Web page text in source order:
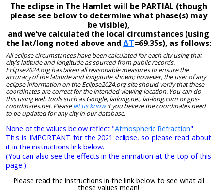
The eclipse in The Hamlet will be PARTIAL (though
please see below to determine what phase(s) may
be visible),
and we’ve calculated the local circumstances (using
the lat/long noted above and ΔT=69.35s), as follows:
All eclipse circumstances have been calculated for each city using that
city's latitude and longitude as sourced from public records.
Eclipse2024.org has taken all reasonable measures to ensure the
accuracy of the latitude and longitude shown; however, the user of any
eclipse information on the Eclipse2024.org site should verify that these
coordinates are correct for the intended viewing location. You can do
this using web tools such as Google, latlong.net, lat-long.com or gps-
coordinates.net. Pleaselet us knowif you believe the coordinates need
to be updated for any city in our database.
None of the values below reflect "Atmospheric Refraction".
This is IMPORTANT for the 2021 eclipse, so please read about
it in the instructions link below.
(You can also see the effects in the animation at the top of this
page.)
Please read the instructions in the link below to see what all
these values mean!